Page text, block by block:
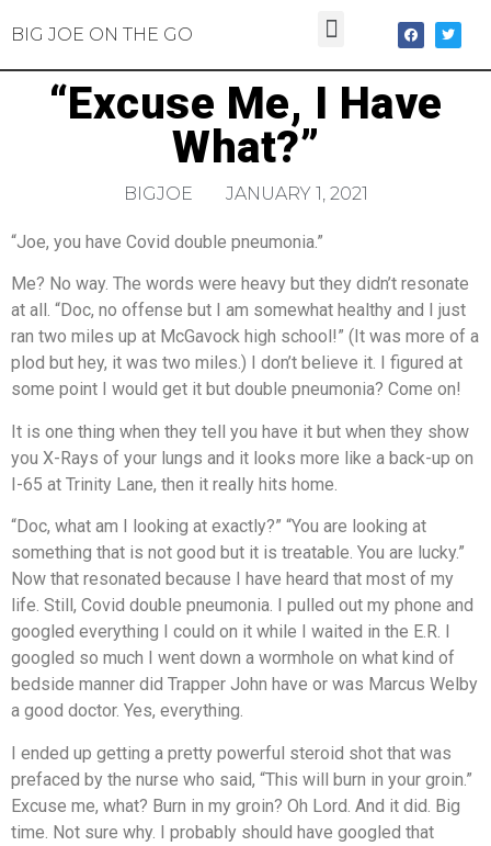
BIG JOE ON THE GO
“Excuse Me, I Have
What?”
BIGJOE JANUARY 1, 2021
“Joe, you have Covid double pneumonia.”
Me? No way. The words were heavy but they didn’t resonate
at all. “Doc, no offense but I am somewhat healthy and I just
ran two miles up at McGavock high school!” (It was more of a
plod but hey, it was two miles.) I don’t believe it. I figured at
some point I would get it but double pneumonia? Come on!
It is one thing when they tell you have it but when they show
you X-Rays of your lungs and it looks more like a back-up on
I-65 at Trinity Lane, then it really hits home.
“Doc, what am I looking at exactly?” “You are looking at
something that is not good but it is treatable. You are lucky.”
Now that resonated because I have heard that most of my
life. Still, Covid double pneumonia. I pulled out my phone and
googled everything I could on it while I waited in the E.R. I
googled so much I went down a wormhole on what kind of
bedside manner did Trapper John have or was Marcus Welby
a good doctor. Yes, everything.
I ended up getting a pretty powerful steroid shot that was
prefaced by the nurse who said, “This will burn in your groin.”
Excuse me, what? Burn in my groin? Oh Lord. And it did. Big
time. Not sure why. I probably should have googled that